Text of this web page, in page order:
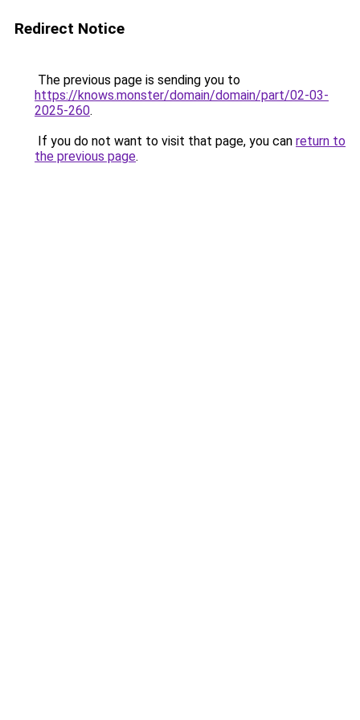
Redirect Notice
The previous page is sending you to
https://knows.monster/domain/domain/part/02-03-
2025-260.
If you do not want to visit that page, you can return to
the previous page.